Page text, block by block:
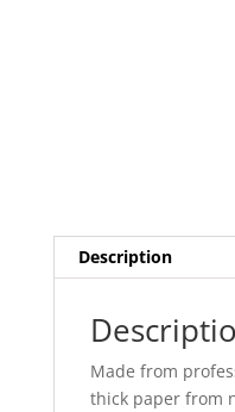
Description
Made from
thick paper from